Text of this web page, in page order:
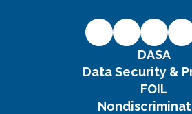
DASA
Data Security &
FOIL